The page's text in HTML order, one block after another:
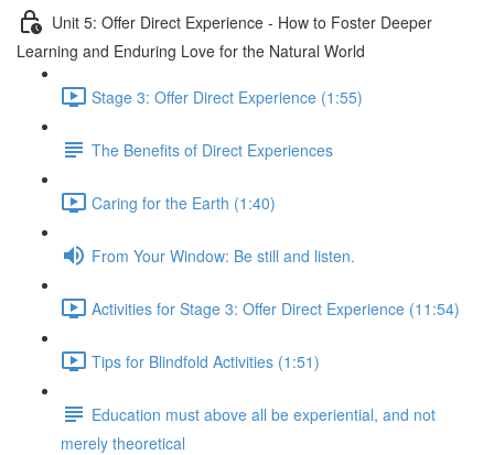
Unit 5: Offer Direct Experience - How to Foster Deeper
Learning and Enduring Love for the Natural World
Stage 3: Offer Direct Experience (1:55)
The Benefits of Direct Experiences
Caring for the Earth (1:40)
From Your Window: Be still and listen.
Activities for Stage 3: Offer Direct Experience (11:54)
Tips for Blindfold Activities (1:51)
Education must above all be experiential, and not
merely theoretical